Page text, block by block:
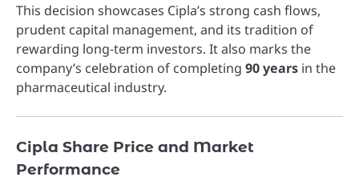
This decision showcases Cipla’s strong cash flows,
prudent capital management, and its tradition of
rewarding long-term investors. It also marks the
company’s celebration of completing 90 years in the
pharmaceutical industry.
Cipla Share Price and Market
Performance